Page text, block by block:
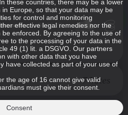
00:59:22
7 Votes
these countries, there may be a lower
Europe, so that your data may be
for control and monitoring
effective legal remedies nor the
enforced. By agreeing to the use of
to the processing of your data in the
49 (1) lit. a DSGVO. Our partners
with other data that you have
have collected as part of your use of
the age of 16 cannot give valid
must give their consent.
Consent